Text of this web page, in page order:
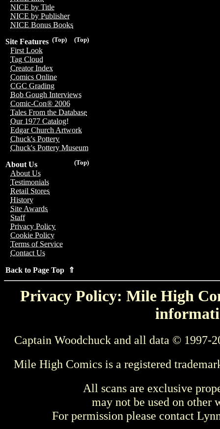
NICE by Title
NICE by Publisher
NICE Bonus Books
(Top)
(Top)
Site Features
First Look
Tag Cloud
Creator Index
Comics Online
CGC Grading
Bob Gough Interviews
Comic-Con® 2006
Tales From the Database
Our 1977 Catalog!
Edgar Church Artwork
Chuck's Pottery
Chuck's Pottery Museum
(Top)
About Us
About Us
Testimonials
Retail Stores
History
Site Awards
Staff
Privacy Policy
Cookie Policy
Terms of Service
Contact Us
Back to Page Top ⇑
Privacy Policy: Mile High
Captain Woodchuck and all data © 1997-
Mile High Comics is a registered
All scans are exclusive
may not be used on other
For permission please contact